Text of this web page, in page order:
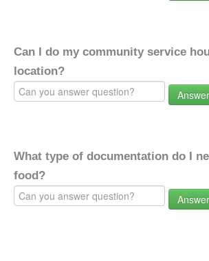
Can I do my community service
location?
Answer
What type of documentation do I
food?
Answer